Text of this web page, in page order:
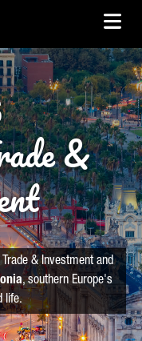
&
& Investment and
, southern Europe's
life.